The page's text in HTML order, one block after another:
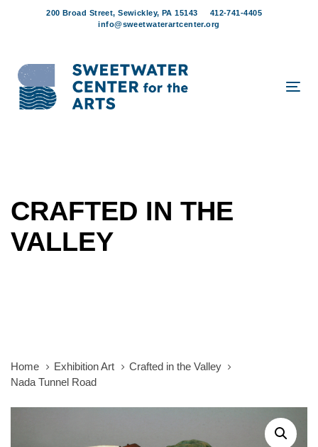
200 Broad Street, Sewickley, PA 15143
412-741-4405
info@sweetwaterartcenter.org
CRAFTED IN THE
VALLEY
Home Exhibition Art
Crafted in the Valley
Nada Tunnel Road